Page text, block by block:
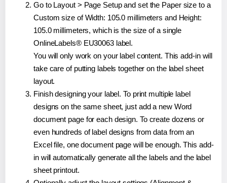
Go to Layout > Page Setup and set the Paper size to a
Custom size of Width: 105.0 millimeters and Height:
105.0 millimeters, which is the size of a single
OnlineLabels® EU30063 label.
You will only work on your label content. This add-in will
take care of putting labels together on the label sheet
layout.
Finish designing your label. To print multiple label
designs on the same sheet, just add a new Word
document page for each design. To create dozens or
even hundreds of label designs from data from an
Excel file, one document page will be enough. This add-
in will automatically generate all the labels and the label
sheet printout.